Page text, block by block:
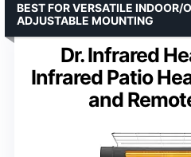
Dr. Infrared
Infrared Patio
and
BEST FOR VERSATILE INDOOR/
ADJUSTABLE MOUNTING